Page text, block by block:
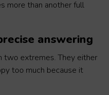
more than another full
answering
two extremes. They either
too much because it